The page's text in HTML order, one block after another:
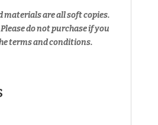
materials are all soft copies.
Please do not purchase if you
terms and conditions.